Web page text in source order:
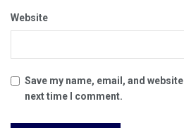
Website
Save my name, email, and
next time I comment.